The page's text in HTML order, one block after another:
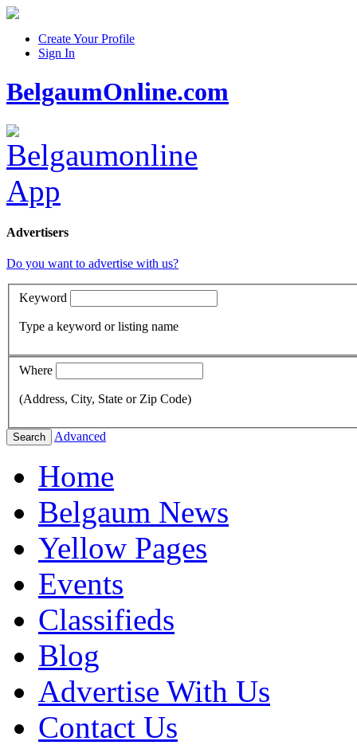
Create Your Profile
Sign In
BelgaumOnline.com
Advertisers
Do you want to advertise with us?
Keyword
Type a keyword or listing name
Where
(Address, City, State or Zip Code)
Search Advanced
Home
Belgaum News
Yellow Pages
Events
Classifieds
Blog
Advertise With Us
Contact Us